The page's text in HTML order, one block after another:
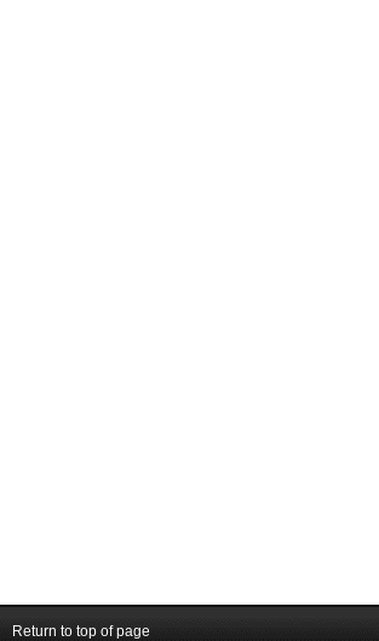
Return to top of page